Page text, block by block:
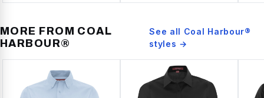
MORE FROM COAL
HARBOUR®
See all Coal Harbour®
styles →